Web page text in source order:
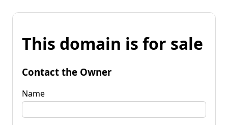
This domain is for sale
Contact the Owner
Name